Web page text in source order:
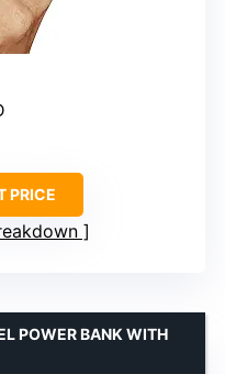
PRICE
POWER BANK WITH